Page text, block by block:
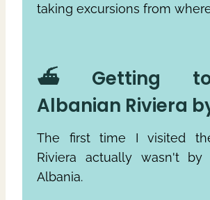
taking excursions from
⛴ Getting
Albanian Riviera
The first time I visited
Riviera actually wasn't by
Albania.